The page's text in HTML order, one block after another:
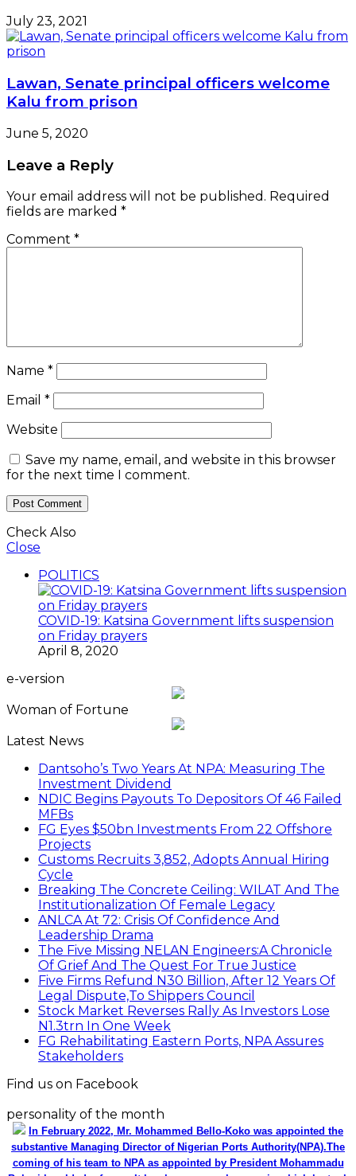
July 23, 2021
Lawan, Senate principal officers welcome
Kalu from prison
June 5, 2020
Leave a Reply
Your email address will not be published. Required
fields are marked *
Comment *
Name *
Email *
Website
Save my name, email, and website in this browser
for the next time I comment.
Check Also
Close
POLITICS
COVID-19: Katsina Government lifts suspension
on Friday prayers
April 8, 2020
e-version
Woman of Fortune
Latest News
Dantsoho’s Two Years At NPA: Measuring The
Investment Dividend
NDIC Begins Payouts To Depositors Of 46 Failed
MFBs
FG Eyes $50bn Investments From 22 Offshore
Projects
Customs Recruits 3,852, Adopts Annual Hiring
Cycle
Breaking The Concrete Ceiling: WILAT And The
Institutionalization Of Female Legacy
ANLCA At 72: Crisis Of Confidence And
Leadership Drama
The Five Missing NELAN Engineers:A Chronicle
Of Grief And The Quest For True Justice
Five Firms Refund N30 Billion, After 12 Years Of
Legal Dispute,To Shippers Council
Stock Market Reverses Rally As Investors Lose
N1.3trn In One Week
FG Rehabilitating Eastern Ports, NPA Assures
Stakeholders
Find us on Facebook
personality of the month
In February 2022, Mr. Mohammed Bello-Koko was appointed the
substantive Managing Director of Nigerian Ports Authority(NPA).The
coming of his team to NPA as appointed by President Mohammadu